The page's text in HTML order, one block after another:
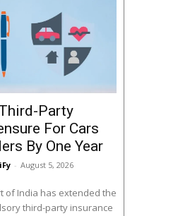
Party
For Cars
By One Year
- August 5, 2026
of India has extended the
third-party insurance